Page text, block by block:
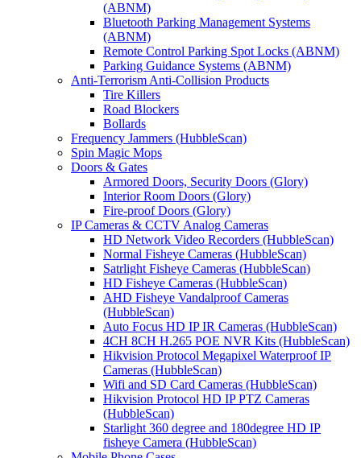
(ABNM)
Bluetooth Parking Management Systems
(ABNM)
Remote Control Parking Spot Locks (ABNM)
Parking Guidance Systems (ABNM)
Anti-Terrorism Anti-Collision Products
Tire Killers
Road Blockers
Bollards
Frequency Jammers (HubbleScan)
Spin Magic Mops
Doors & Gates
Armored Doors, Security Doors (Glory)
Interior Room Doors (Glory)
Fire-proof Doors (Glory)
IP Cameras & CCTV Analog Cameras
HD Network Video Recorders (HubbleScan)
Normal Fisheye Cameras (HubbleScan)
Satrlight Fisheye Cameras (HubbleScan)
HD Fisheye Cameras (HubbleScan)
AHD Fisheye Vandalproof Cameras
(HubbleScan)
Auto Focus HD IP IR Cameras (HubbleScan)
4CH 8CH H.265 POE NVR Kits (HubbleScan)
Hikvision Protocol Megapixel Waterproof IP
Cameras (HubbleScan)
Wifi and SD Card Cameras (HubbleScan)
Hikvision Protocol HD IP PTZ Cameras
(HubbleScan)
Starlight 360 degree and 180degree HD IP
fisheye Camera (HubbleScan)